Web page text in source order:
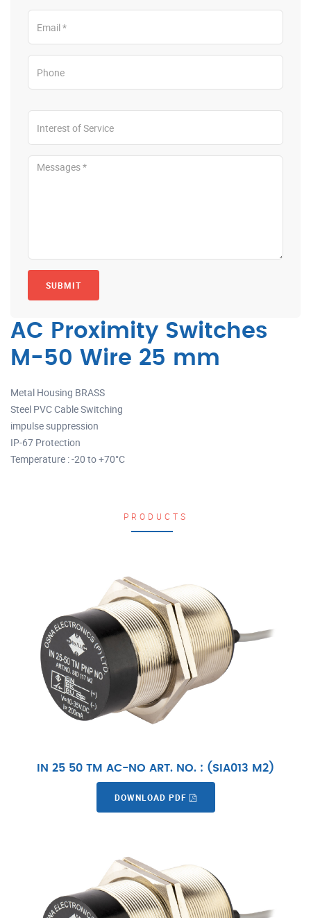
SUBMIT
AC Proximity Switches
M-50 Wire 25 mm
Metal Housing BRASS
Steel PVC Cable Switching
impulse suppression
IP-67 Protection
Temperature : -20 to +70°C
PRODUCTS
IN 25 50 TM AC-NO ART. NO. : (SIA013 M2)
DOWNLOAD PDF